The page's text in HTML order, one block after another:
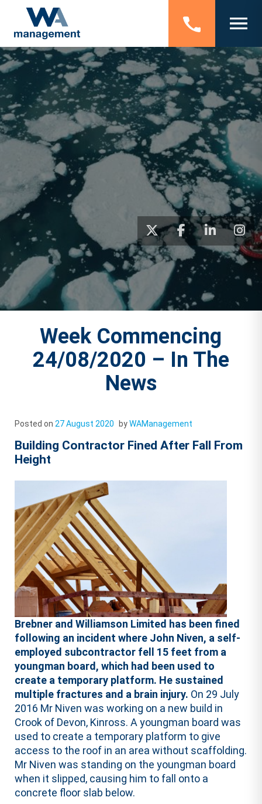
Week Commencing
24/08/2020 – In The
News
Posted on 27 August 2020 byWAManagement
Building Contractor Fined After Fall From
Height
Brebner and Williamson Limited has been fined
following an incident where John Niven, a self-
employed subcontractor fell 15 feet from a
youngman board, which had been used to
create a temporary platform. He sustained
multiple fractures and a brain injury. On 29 July
2016 Mr Niven was working on a new build in
Crook of Devon, Kinross. A youngman board was
used to create a temporary platform to give
access to the roof in an area without scaffolding.
Mr Niven was standing on the youngman board
when it slipped, causing him to fall onto a
concrete floor slab below.